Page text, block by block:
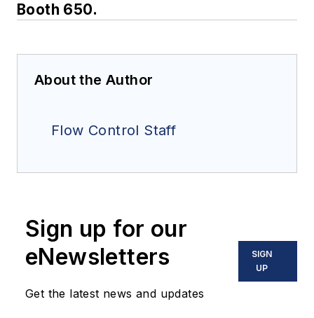
Booth 650.
About the Author
Flow Control Staff
Sign up for our
eNewsletters
Get the latest news and updates
SIGN
UP